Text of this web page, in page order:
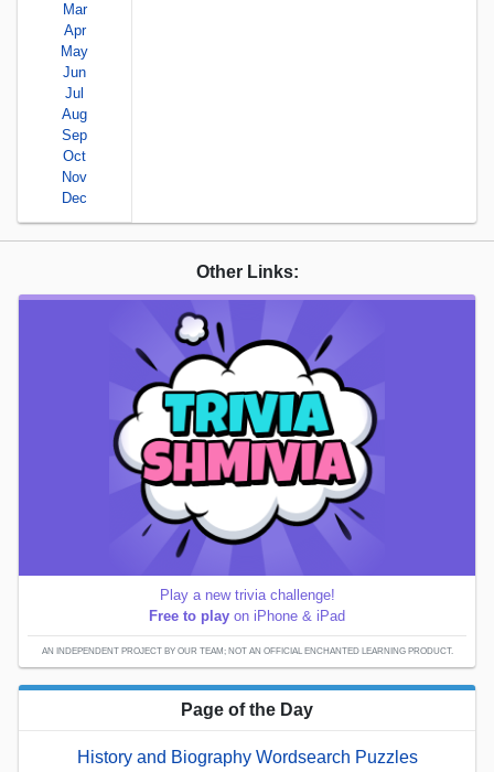
Mar
Apr
May
Jun
Jul
Aug
Sep
Oct
Nov
Dec
Other Links:
Play a new trivia challenge!
Free to play on iPhone & iPad
AN INDEPENDENT PROJECT BY OUR TEAM; NOT AN OFFICIAL ENCHANTED LEARNING PRODUCT.
Page of the Day
History and Biography Wordsearch Puzzles